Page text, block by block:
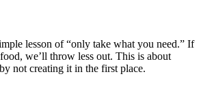
lesson of “only take what you need.” If
we’ll throw less out. This is about
not creating it in the first place.